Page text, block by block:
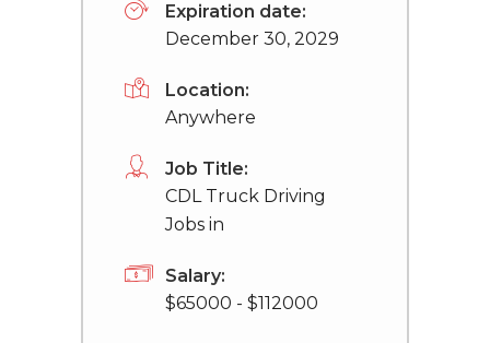
Expiration date:
December 30, 2029
Location:
Anywhere
Job Title:
CDL Truck Driving
Jobs in
Salary:
$65000 - $112000